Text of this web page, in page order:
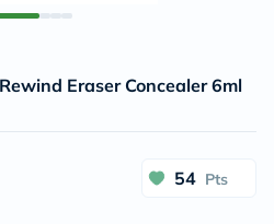
Eraser Concealer 6ml
54 Pts